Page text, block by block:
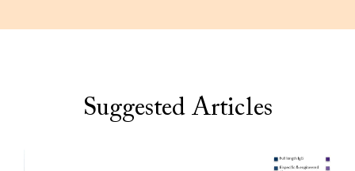
Suggested Articles